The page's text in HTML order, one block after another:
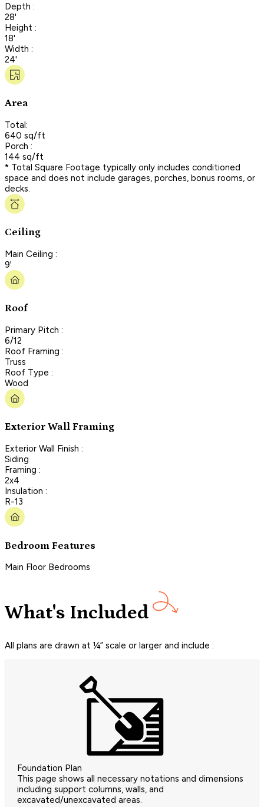
Depth :
28'
Height :
18'
Width :
24'
Area
Total:
640 sq/ft
Porch :
144 sq/ft
* Total Square Footage typically only includes conditioned
space and does not include garages, porches, bonus rooms, or
decks.
Ceiling
Main Ceiling :
9'
Roof
Primary Pitch :
6/12
Roof Framing :
Truss
Roof Type :
Wood
Exterior Wall Framing
Exterior Wall Finish :
Siding
Framing :
2x4
Insulation :
R-13
Bedroom Features
Main Floor Bedrooms
What's Included
All plans are drawn at ¼” scale or larger and include :
Foundation Plan
This page shows all necessary notations and dimensions
including support columns, walls, and
excavated/unexcavated areas.